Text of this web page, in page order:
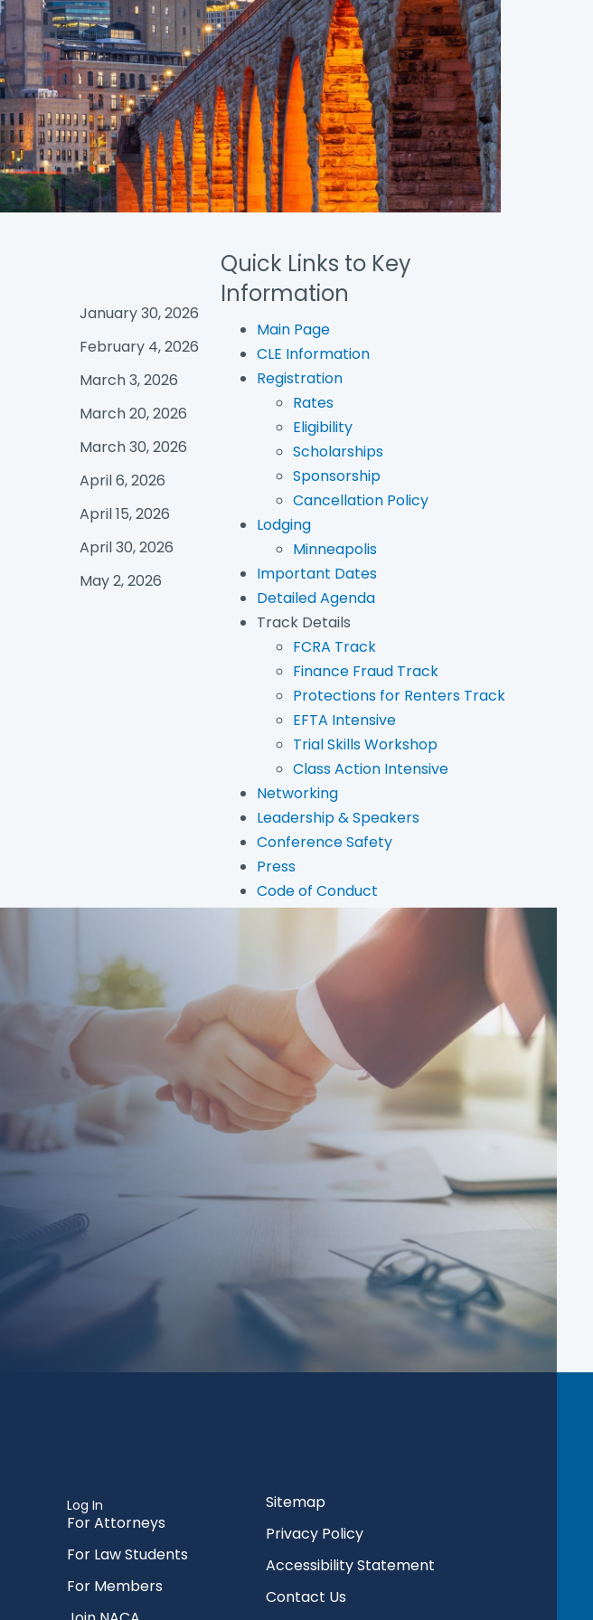
January 30, 2026
February 4, 2026
March 3, 2026
March 20, 2026
March 30, 2026
April 6, 2026
April 15, 2026
April 30, 2026
May 2, 2026
Quick Links to Key
Information
Main Page
CLE Information
Registration
Rates
Eligibility
Scholarships
Sponsorship
Cancellation Policy
Lodging
Minneapolis
Important Dates
Detailed Agenda
Track Details
FCRA Track
Finance Fraud Track
Protections for Renters Track
EFTA Intensive
Trial Skills Workshop
Class Action Intensive
Networking
Leadership & Speakers
Conference Safety
Press
Code of Conduct
Log In
For Attorneys
For Law Students
For Members
Sitemap
Privacy Policy
Accessibility Statement
Contact Us